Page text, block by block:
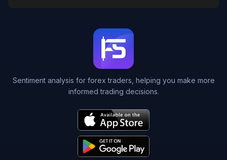
Sentiment analysis for forex traders, helping you make more
informed trading decisions.